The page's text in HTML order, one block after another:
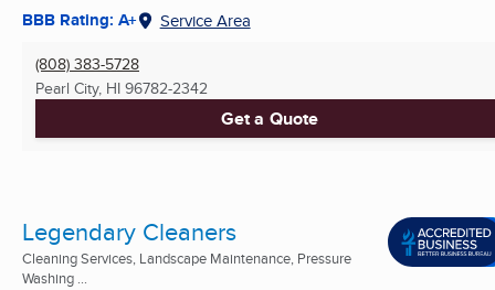
BBB Rating: A+ Service Area
(808) 383-5728
Pearl City, HI 96782-2342
Get a Quote
Legendary Cleaners
Cleaning Services, Landscape Maintenance, Pressure
Washing ...